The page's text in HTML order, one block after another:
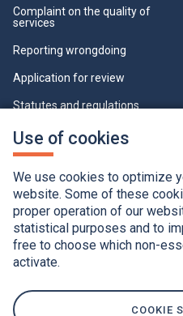
Use of cookies
We use cookies to optimize
website. Some of these
proper operation of our
statistical purposes and to
free to choose which non-
activate.
COOKIE
Complaint on the quality of
services
Reporting wrongdoing
Application for review
Statutes and regulations
Who can view this page
in
a
new
Accessibility
Privacy policy